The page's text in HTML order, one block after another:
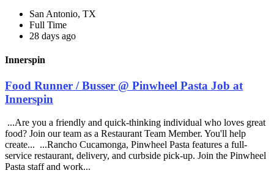
San Antonio, TX
Full Time
28 days ago
Innerspin
Food Runner / Busser @ Pinwheel Pasta Job at
Innerspin
...Are you a friendly and quick-thinking individual who loves great
food? Join our team as a Restaurant Team Member. You'll help
create... ...Rancho Cucamonga, Pinwheel Pasta features a full-
service restaurant, delivery, and curbside pick-up. Join the Pinwheel
Pasta staff and work...